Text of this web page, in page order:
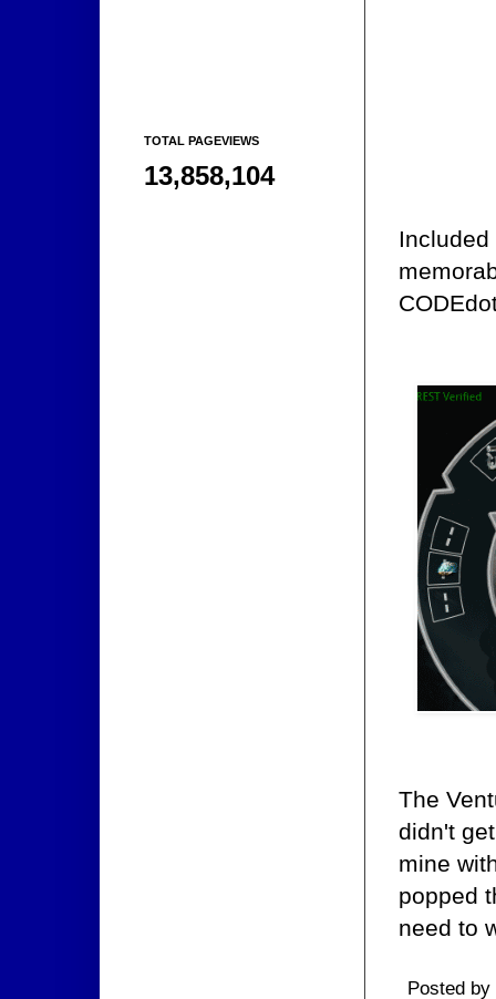
The
didn't
mine
popped
need to
Posted by
TOTAL PAGEVIEWS
13,858,104